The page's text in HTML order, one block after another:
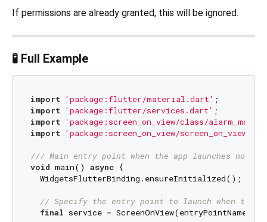
If permissions are already granted, this will be ignored.
🧪 Full Example
import 'package:flutter/material.dart'
import 'package:flutter/services.dart'
import 'package:screen_on_view/class/
import 'package:screen_on_view/
/// Main entry point when the app launches
void main() async {
  WidgetsFlutterBinding.ensureInitialized();
// Specify the entry point to launch when the
final service = ScreenOnView(entryPointName: